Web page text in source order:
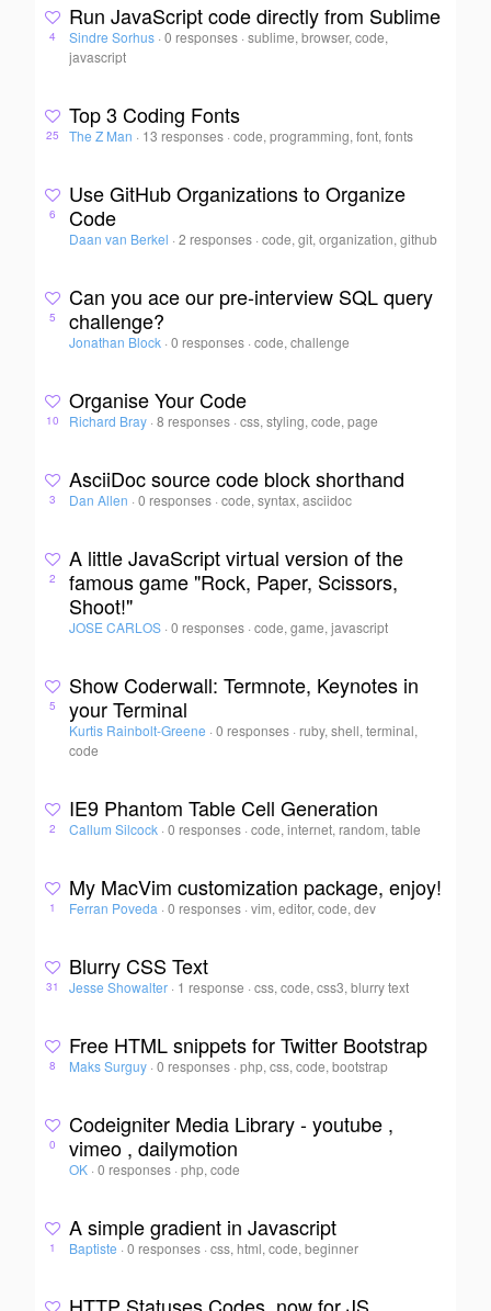
4
Run JavaScript code directly from Sublime
Sindre Sorhus · 0 responses ·sublime, browser, code,
javascript
25
Top 3 Coding Fonts
The Z Man · 13 responses ·code, programming, font, fonts
6
Use GitHub Organizations to Organize
Code
Daan van Berkel · 2 responses ·code, git, organization, github
5
Can you ace our pre-interview SQL query
challenge?
Jonathan Block · 0 responses ·code, challenge
10
Organise Your Code
Richard Bray · 8 responses ·css, styling, code, page
3
AsciiDoc source code block shorthand
Dan Allen · 0 responses ·code, syntax, asciidoc
2
A little JavaScript virtual version of the
famous game "Rock, Paper, Scissors,
Shoot!"
JOSE CARLOS · 0 responses ·code, game, javascript
5
Show Coderwall: Termnote, Keynotes in
your Terminal
Kurtis Rainbolt-Greene · 0 responses · ruby, shell, terminal,
code
2
IE9 Phantom Table Cell Generation
Callum Silcock · 0 responses ·code, internet, random, table
1
My MacVim customization package, enjoy!
Ferran Poveda · 0 responses ·vim, editor, code, dev
31
Blurry CSS Text
Jesse Showalter · 1 response ·css, code, css3, blurry text
8
Free HTML snippets for Twitter Bootstrap
Maks Surguy · 0 responses ·php, css, code, bootstrap
0
Codeigniter Media Library - youtube ,
vimeo , dailymotion
OK · 0 responses ·php, code
1
A simple gradient in Javascript
Baptiste · 0 responses ·css, html, code, beginner